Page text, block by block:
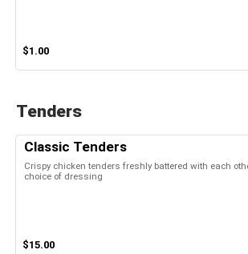
$1.00
Tenders
Classic Tenders
Crispy chicken tenders freshly battered with each
choice of dressing
$15.00